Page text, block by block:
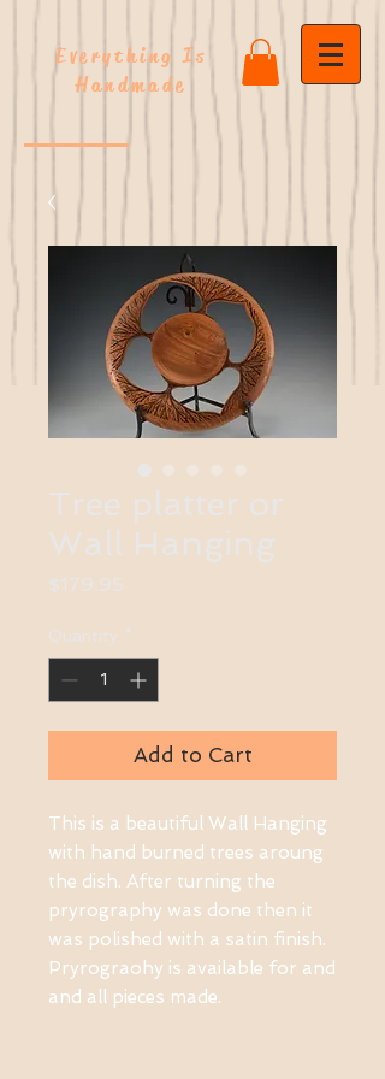
Everything Is
Handmade
Tree platter or
Wall Hanging
$179.95
Quantity *
Add to Cart
This is a beautiful Wall Hanging
with hand burned trees aroung
the dish. After turning the
pryrography was done then it
was polished with a satin finish.
Pryrograohy is available for and
and all pieces made.